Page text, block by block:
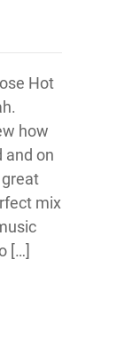
Hot
how
and on
mix
[…]